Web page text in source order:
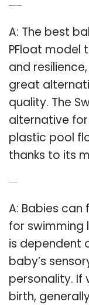
A: The best
PFloat model
and
great
quality. The
alternative
plastic pool
thanks to its
A: Babies
for swimming
is dependent
baby’s
personality. If
birth,